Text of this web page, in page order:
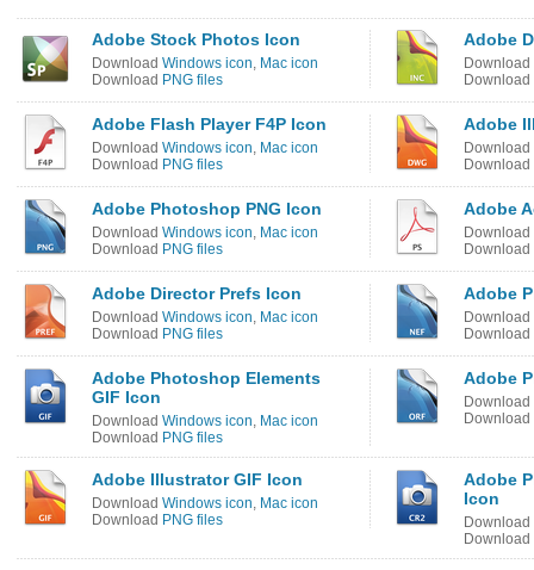
Adobe Stock Photos Icon
Download Windows icon, Mac icon
Download PNG files
Adobe
Download
Download
Adobe Flash Player F4P Icon
Download Windows icon, Mac icon
Download PNG files
Adobe
Download
Download
Adobe Photoshop PNG Icon
Download Windows icon, Mac icon
Download PNG files
Adobe
Download
Download
Adobe Director Prefs Icon
Download Windows icon, Mac icon
Download PNG files
Adobe
Download
Download
Adobe Photoshop Elements
GIF Icon
Download Windows icon, Mac icon
Download PNG files
Adobe
Download
Download
Adobe Illustrator GIF Icon
Download Windows icon, Mac icon
Download PNG files
Adobe
Icon
Download
Download